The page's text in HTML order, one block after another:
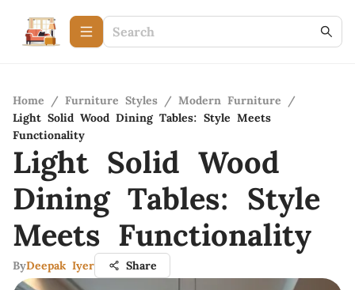
Home / Furniture Styles / Modern Furniture
/
Light Solid Wood Dining Tables: Style Meets
Functionality
Light Solid Wood
Dining Tables: Style
Meets Functionality
ByDeepak Iyer Share